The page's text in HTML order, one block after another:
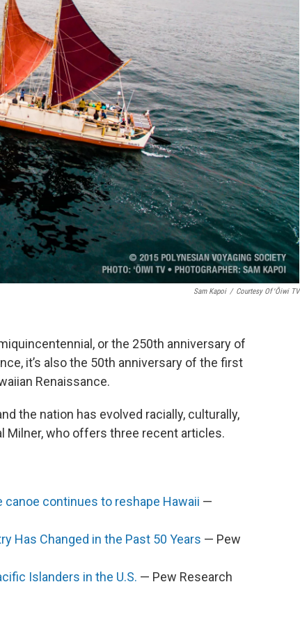
Sam Kapoi / Courtesy Of ʻŌiwi TV
or the 250th anniversary of
it’s also the 50th anniversary of the first
Renaissance.
the nation has evolved racially, culturally,
Milner, who offers three recent articles.
canoe continues to reshape Hawaii —
Has Changed in the Past 50 Years — Pew
Islanders in the U.S. — Pew Research